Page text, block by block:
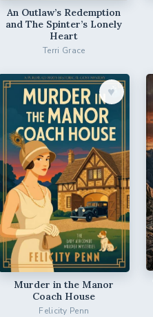
An Outlaw’s Redemption
and The Spinter’s Lonely
Heart
Terri Grace
♥︎
Murder in the Manor
Coach House
Felicity Penn